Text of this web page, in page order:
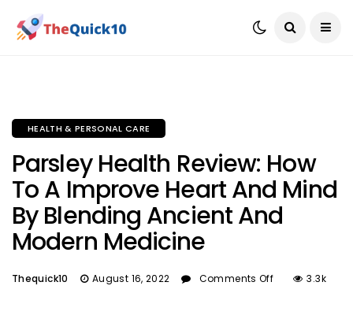
HEALTH & PERSONAL CARE
Parsley Health Review: How
To A Improve Heart And Mind
By Blending Ancient And
Modern Medicine
Thequick10 August 16, 2022 Comments Off 3.3k